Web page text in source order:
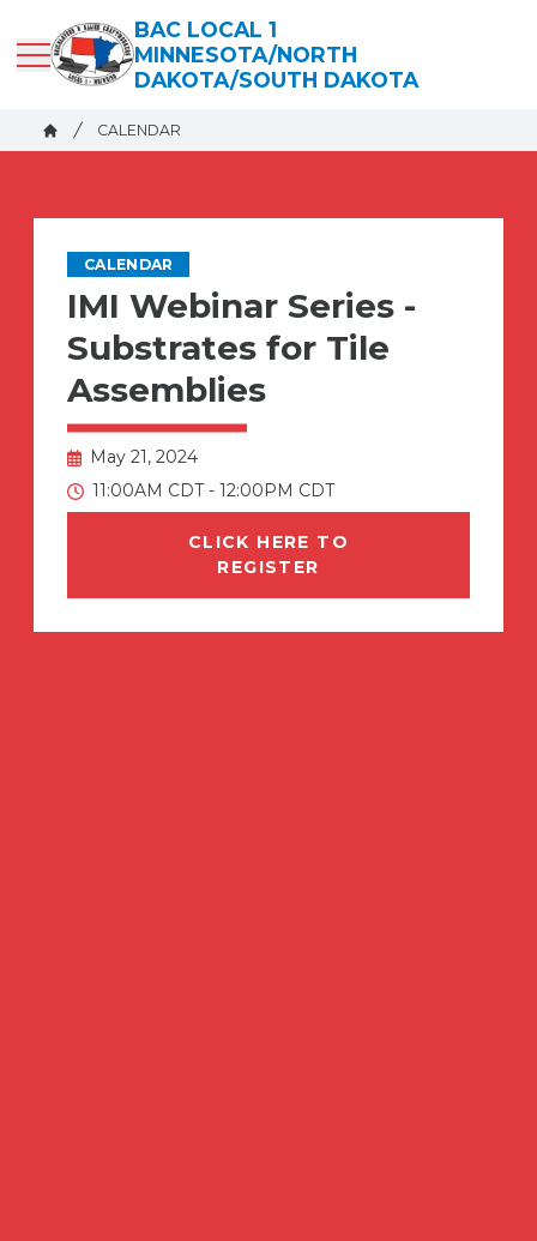
main
BAC LOCAL 1
MINNESOTA/NORTH
DAKOTA/SOUTH DAKOTA
Breadcrumb
Home
CALENDAR
CALENDAR
IMI Webinar Series -
Substrates for Tile
Assemblies
May 21, 2024
11:00AM CDT - 12:00PM CDT
CLICK HERE TO
REGISTER